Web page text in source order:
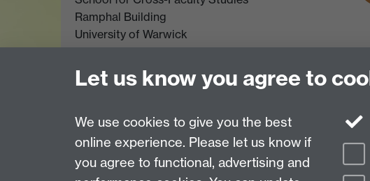
Ramphal Building
University of Warwick
Coventry
CV4 7AL
Page contact:
Last revised: Wed 26 Oct 2022
Let us know you agree to
We use cookies to give you the best
online experience. Please let us know if
you agree to functional, advertising and